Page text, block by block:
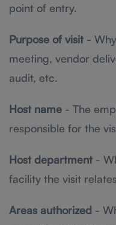
point of entry.
Purpose of visit -
meeting, vendor
audit, etc.
Host name - The
responsible for the
Host department -
facility the visit
Areas authorized -